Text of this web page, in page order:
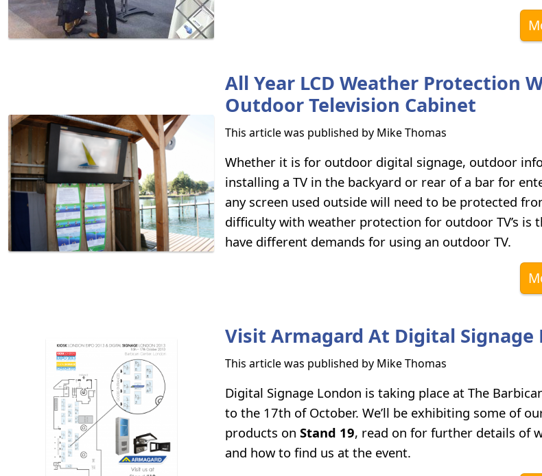
All Year LCD Weather Protection
Outdoor Television Cabinet
This article was published by Mike Thomas
Whether it is for outdoor digital signage, outdoor
installing a TV in the backyard or rear of a bar for
any screen used outside will need to be protected
difficulty with weather protection for outdoor TV’s is
have different demands for using an outdoor TV.
Visit Armagard At Digital Signage
This article was published by Mike Thomas
Digital Signage London is taking place at The
to the 17th of October. We’ll be exhibiting some of
products on Stand 19, read on for further details of
and how to find us at the event.